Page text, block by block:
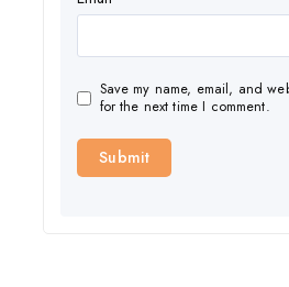
Save my name, email, and
for the next time I comment.